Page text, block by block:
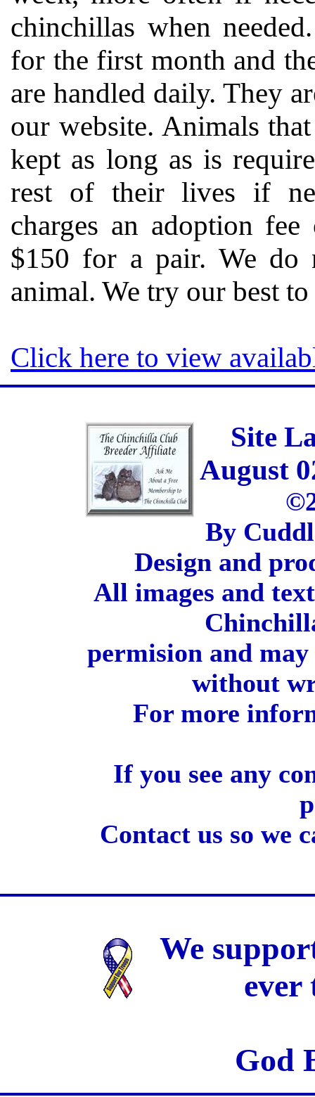
chinchillas when
for the first month and
are handled daily. They
our website. Animals
kept as long as is
rest of their lives if
charges an adoption
$150 for a pair. We do
animal. We try our best
Click here to view
Site
August
By
Design and
All images and
permision and
without
For more
If you see any
Contact us so we
We
ever
God